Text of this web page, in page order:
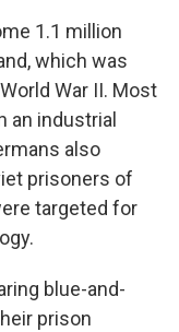
1.1 million
which was
War II. Most
an industrial
also
prisoners of
targeted for
blue-and-
prison